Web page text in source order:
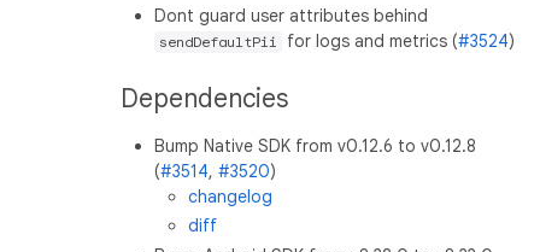
Dont guard user attributes behind
sendDefaultPii for logs and metrics (#3524)
Dependencies
Bump Native SDK from v0.12.6 to v0.12.8
(#3514, #3520)
changelog
diff